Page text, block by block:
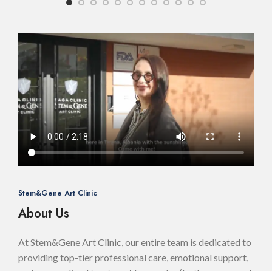
Stem&Gene Art Clinic
About Us
At Stem&Gene Art Clinic, our entire team is dedicated to
providing top-tier professional care, emotional support,